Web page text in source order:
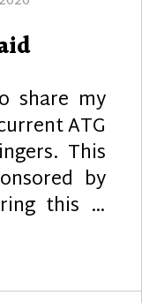
share my
ATG
This
by
this …